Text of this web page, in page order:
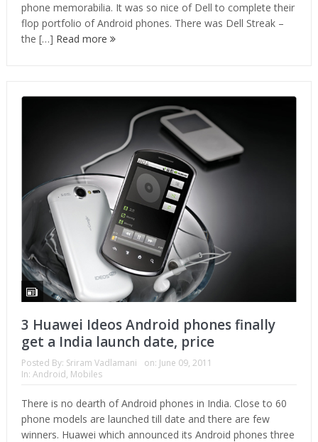
phone memorabilia. It was so nice of Dell to complete their
flop portfolio of Android phones. There was Dell Streak –
the […] Read more
3 Huawei Ideos Android phones finally
get a India launch date, price
Posted By: Sriram Vadlamani on: June 09, 2011
In: Android, Mobiles
There is no dearth of Android phones in India. Close to 60
phone models are launched till date and there are few
winners. Huawei which announced its Android phones three